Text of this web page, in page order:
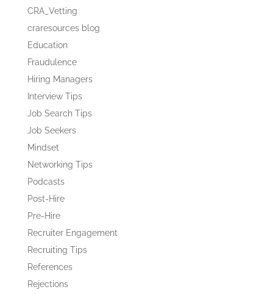
CRA_Vetting
craresources blog
Education
Fraudulence
Hiring Managers
Interview Tips
Job Search Tips
Job Seekers
Mindset
Networking Tips
Podcasts
Post-Hire
Pre-Hire
Recruiter Engagement
Recruiting Tips
References
Rejections